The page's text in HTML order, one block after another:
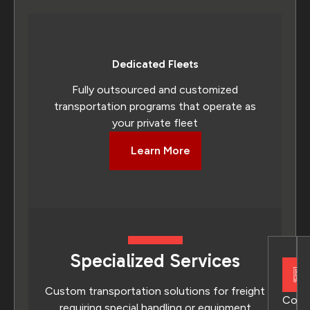
Dedicated Fleets
Fully outsourced and customized
transportation programs that operate as
your private fleet
Learn More
Specialized Services
Custom transportation solutions for freight